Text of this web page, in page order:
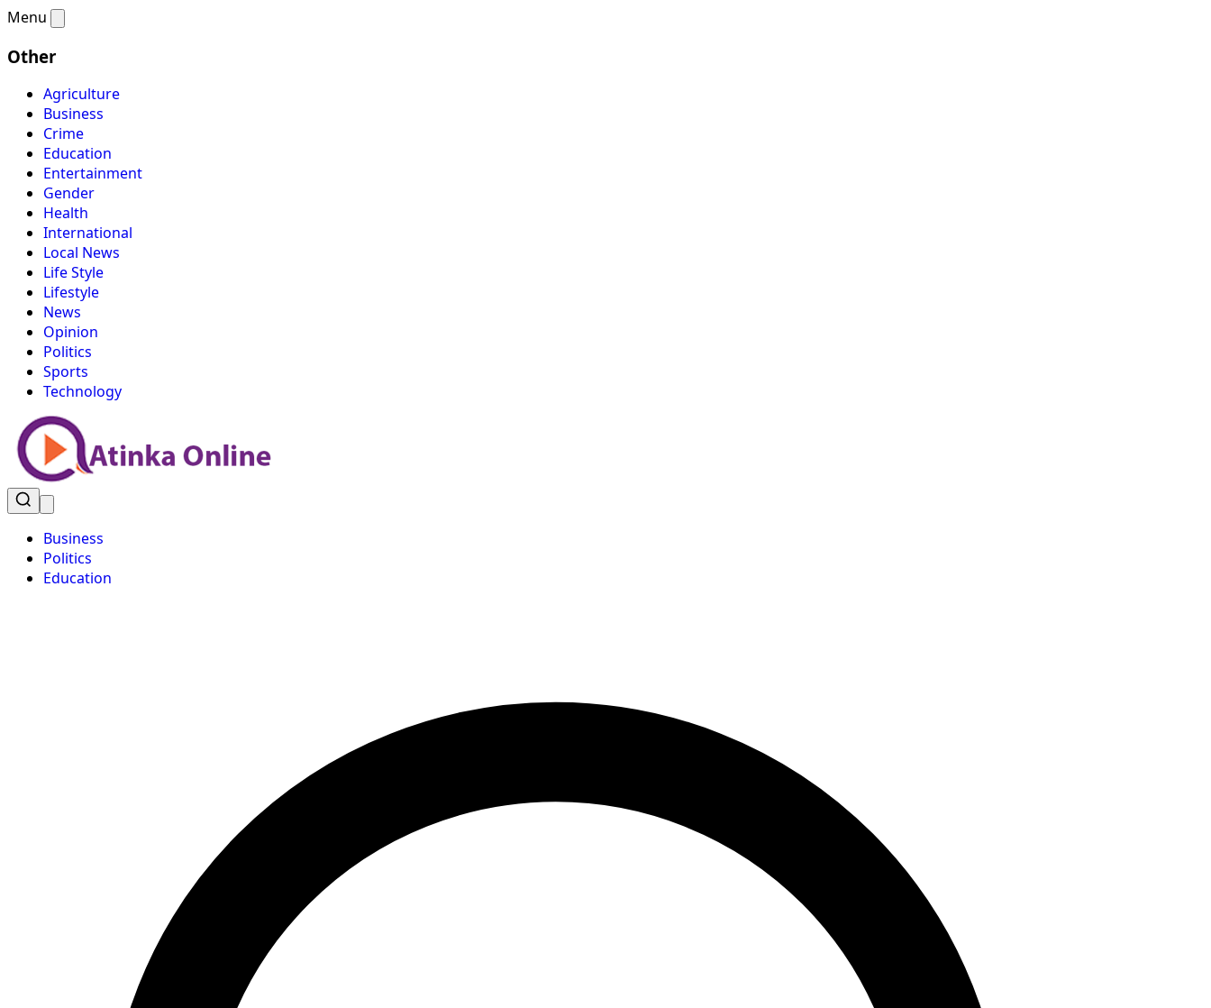
Menu
Other
Agriculture
Business
Crime
Education
Entertainment
Gender
Health
International
Local News
Life Style
Lifestyle
News
Opinion
Politics
Sports
Technology
Business
Politics
Education